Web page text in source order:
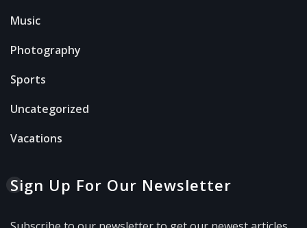
Music
Photography
Sports
Uncategorized
Vacations
Sign Up For Our Newsletter